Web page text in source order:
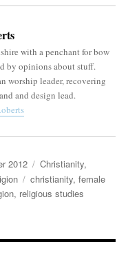
with a penchant for bow
by opinions about stuff.
worship leader, recovering
and design lead.
2012 Categories
Christianity,
Tags
christianity,female
, religious studies